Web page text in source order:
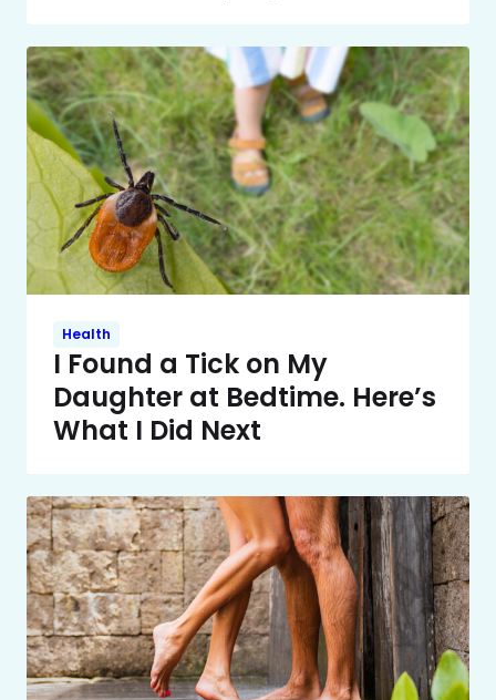
Health
I Found a Tick on My
Daughter at Bedtime. Here’s
What I Did Next